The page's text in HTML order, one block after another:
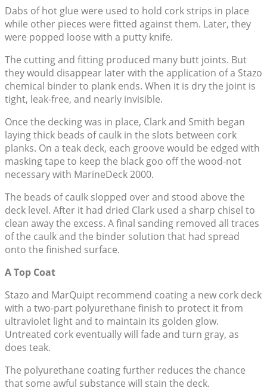
Dabs of hot glue were used to hold cork strips in place
while other pieces were fitted against them. Later, they
were popped loose with a putty knife.
The cutting and fitting produced many butt joints. But
they would disappear later with the application of a Stazo
chemical binder to plank ends. When it is dry the joint is
tight, leak-free, and nearly invisible.
Once the decking was in place, Clark and Smith began
laying thick beads of caulk in the slots between cork
planks. On a teak deck, each groove would be edged with
masking tape to keep the black goo off the wood-not
necessary with MarineDeck 2000.
The beads of caulk slopped over and stood above the
deck level. After it had dried Clark used a sharp chisel to
clean away the excess. A final sanding removed all traces
of the caulk and the binder solution that had spread
onto the finished surface.
A Top Coat
Stazo and MarQuipt recommend coating a new cork deck
with a two-part polyurethane finish to protect it from
ultraviolet light and to maintain its golden glow.
Untreated cork eventually will fade and turn gray, as
does teak.
The polyurethane coating further reduces the chance
that some awful substance will stain the deck.